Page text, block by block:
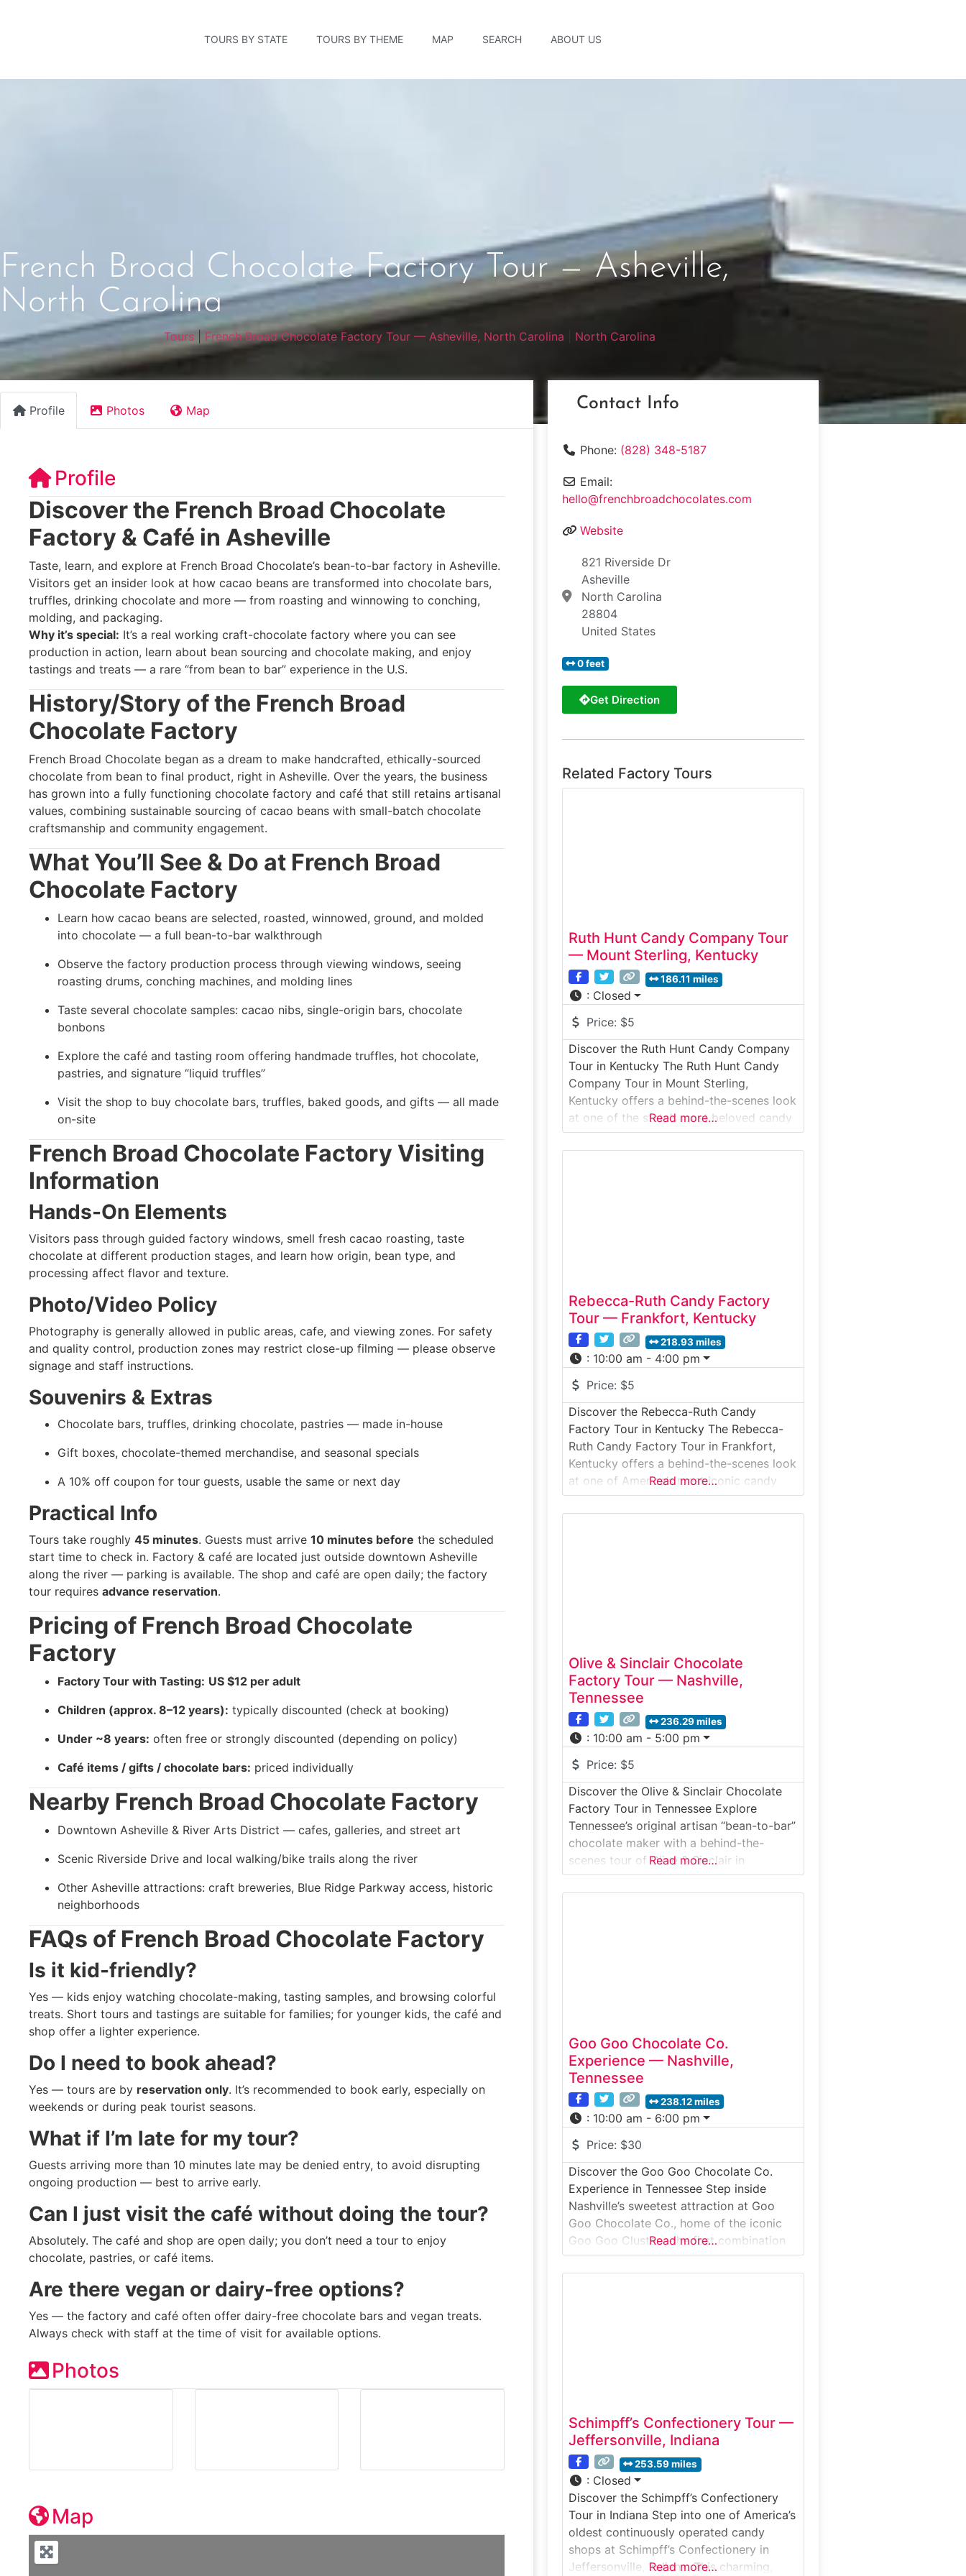
TOURS BY STATE TOURS BY THEME MAP SEARCH ABOUT US
French Broad Chocolate Factory Tour — Asheville,
North Carolina
Tours French Broad Chocolate Factory Tour — Asheville, North Carolina North Carolina
Profile Photos Map
Profile
Discover the French Broad Chocolate
Factory & Café in Asheville
Taste, learn, and explore at French Broad Chocolate’s bean-to-bar factory in Asheville.
Visitors get an insider look at how cacao beans are transformed into chocolate bars,
truffles, drinking chocolate and more — from roasting and winnowing to conching,
molding, and packaging.
Why it’s special: It’s a real working craft-chocolate factory where you can see
production in action, learn about bean sourcing and chocolate making, and enjoy
tastings and treats — a rare “from bean to bar” experience in the U.S.
History/Story of the French Broad
Chocolate Factory
French Broad Chocolate began as a dream to make handcrafted, ethically-sourced
chocolate from bean to final product, right in Asheville. Over the years, the business
has grown into a fully functioning chocolate factory and café that still retains artisanal
values, combining sustainable sourcing of cacao beans with small-batch chocolate
craftsmanship and community engagement.
What You’ll See & Do at French Broad
Chocolate Factory
Learn how cacao beans are selected, roasted, winnowed, ground, and molded
into chocolate — a full bean-to-bar walkthrough
Observe the factory production process through viewing windows, seeing
roasting drums, conching machines, and molding lines
Taste several chocolate samples: cacao nibs, single-origin bars, chocolate
bonbons
Explore the café and tasting room offering handmade truffles, hot chocolate,
pastries, and signature “liquid truffles”
Visit the shop to buy chocolate bars, truffles, baked goods, and gifts — all made
on-site
French Broad Chocolate Factory Visiting
Information
Hands-On Elements
Visitors pass through guided factory windows, smell fresh cacao roasting, taste
chocolate at different production stages, and learn how origin, bean type, and
processing affect flavor and texture.
Photo/Video Policy
Photography is generally allowed in public areas, cafe, and viewing zones. For safety
and quality control, production zones may restrict close-up filming — please observe
signage and staff instructions.
Souvenirs & Extras
Chocolate bars, truffles, drinking chocolate, pastries — made in-house
Gift boxes, chocolate-themed merchandise, and seasonal specials
A 10% off coupon for tour guests, usable the same or next day
Practical Info
Tours take roughly 45 minutes. Guests must arrive 10 minutes before the scheduled
start time to check in. Factory & café are located just outside downtown Asheville
along the river — parking is available. The shop and café are open daily; the factory
tour requires advance reservation.
Pricing of French Broad Chocolate
Factory
Factory Tour with Tasting: US $12 per adult
Children (approx. 8–12 years): typically discounted (check at booking)
Under ~8 years: often free or strongly discounted (depending on policy)
Café items / gifts / chocolate bars: priced individually
Nearby French Broad Chocolate Factory
Downtown Asheville & River Arts District — cafes, galleries, and street art
Scenic Riverside Drive and local walking/bike trails along the river
Other Asheville attractions: craft breweries, Blue Ridge Parkway access, historic
neighborhoods
FAQs of French Broad Chocolate Factory
Is it kid-friendly?
Yes — kids enjoy watching chocolate-making, tasting samples, and browsing colorful
treats. Short tours and tastings are suitable for families; for younger kids, the café and
shop offer a lighter experience.
Do I need to book ahead?
Yes — tours are by reservation only. It’s recommended to book early, especially on
weekends or during peak tourist seasons.
What if I’m late for my tour?
Guests arriving more than 10 minutes late may be denied entry, to avoid disrupting
ongoing production — best to arrive early.
Can I just visit the café without doing the tour?
Absolutely. The café and shop are open daily; you don’t need a tour to enjoy
chocolate, pastries, or café items.
Are there vegan or dairy-free options?
Yes — the factory and café often offer dairy-free chocolate bars and vegan treats.
Always check with staff at the time of visit for available options.
Photos
Map
Contact Info
Phone: (828) 348-5187
Email:
hello@frenchbroadchocolates.com
Website
821 Riverside Dr
Asheville
North Carolina
28804
United States
0 feet
Get Direction
Related Factory Tours
Ruth Hunt Candy Company Tour
— Mount Sterling, Kentucky
186.11 miles
: Closed
Price: $5
Discover the Ruth Hunt Candy Company
Tour in Kentucky The Ruth Hunt Candy
Company Tour in Mount Sterling,
Kentucky offers a behind-the-scenes look
at one of the state’s most beloved candy
makers, famous for its Bourbon Balls®
and traditional chocolates. This guided
Read more…
Rebecca-Ruth Candy Factory
Tour — Frankfort, Kentucky
218.93 miles
: 10:00 am - 4:00 pm
Price: $5
Discover the Rebecca-Ruth Candy
Factory Tour in Kentucky The Rebecca-
Ruth Candy Factory Tour in Frankfort,
Kentucky offers a behind-the-scenes look
at one of America’s most iconic candy
makers and the birthplace of the famous
Bourbon Ball®. This guided factory tour
Read more…
Olive & Sinclair Chocolate
Factory Tour — Nashville,
Tennessee
236.29 miles
: 10:00 am - 5:00 pm
Price: $5
Discover the Olive & Sinclair Chocolate
Factory Tour in Tennessee Explore
Tennessee’s original artisan “bean-to-bar”
chocolate maker with a behind-the-
scenes tour of Olive & Sinclair in
Nashville. Offered exclusively on
Saturdays, this intimate factory tour
Read more…
Goo Goo Chocolate Co.
Experience — Nashville,
Tennessee
238.12 miles
: 10:00 am - 6:00 pm
Price: $30
Discover the Goo Goo Chocolate Co.
Experience in Tennessee Step inside
Nashville’s sweetest attraction at Goo
Goo Chocolate Co., home of the iconic
Goo Goo Cluster—the first combination
candy bar in American history. Located
just steps from Broadway, this immersive
Read more…
Schimpff’s Confectionery Tour —
Jeffersonville, Indiana
253.59 miles
: Closed
Discover the Schimpff’s Confectionery
Tour in Indiana Step into one of America’s
oldest continuously operated candy
shops at Schimpff’s Confectionery in
Jeffersonville, Indiana. This charming,
Read more…